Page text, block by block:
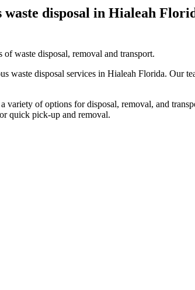
disposal in Hialeah
waste disposal, removal and transport.
waste disposal services in Hialeah Florida. Our
of options for disposal, removal, and
quick pick-up and removal.